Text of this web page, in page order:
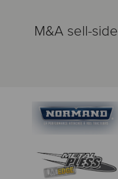
M&A sell-side